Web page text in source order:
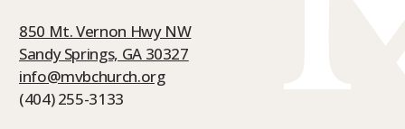
850 Mt. Vernon Hwy NW
Sandy Springs, GA 30327
info@mvbchurch.org
(404) 255-3133